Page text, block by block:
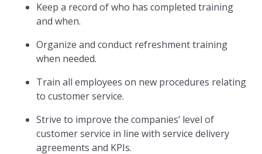
Keep a record of who has completed training
and when.
Organize and conduct refreshment training
when needed.
Train all employees on new procedures relating
to customer service.
Strive to improve the companies’ level of
customer service in line with service delivery
agreements and KPIs.